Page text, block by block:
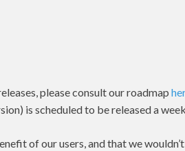
please consult our roadmap
is scheduled to be released a
of our users, and that we